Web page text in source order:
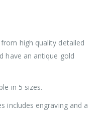
high quality detailed
have an antique gold
in 5 sizes.
includes engraving and a